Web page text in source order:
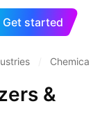
Get started
&